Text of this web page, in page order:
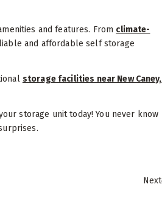
and features. From climate-
and affordable self storage
storage facilities near New Caney,
storage unit today! You never know
Next